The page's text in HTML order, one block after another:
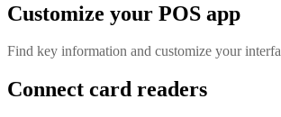
Customize your POS app
Find key information and customize your
Connect card readers